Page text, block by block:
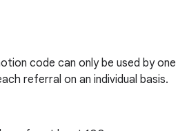
code can only be used by one
referral on an individual basis.